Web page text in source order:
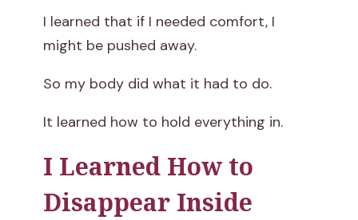
I learned that if I needed comfort, I
might be pushed away.
So my body did what it had to do.
It learned how to hold everything in.
I Learned How to
Disappear Inside